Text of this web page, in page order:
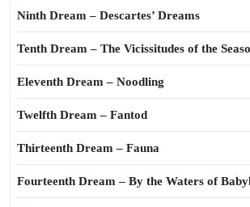
Ninth Dream – Descartes’ Dreams
Tenth Dream – The Vicissitudes of the
Eleventh Dream – Noodling
Twelfth Dream – Fantod
Thirteenth Dream – Fauna
Fourteenth Dream – By the Waters of